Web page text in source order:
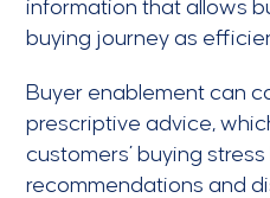
information that allows
buying journey as
Buyer enablement can
prescriptive advice,
customers’ buying
recommendations and